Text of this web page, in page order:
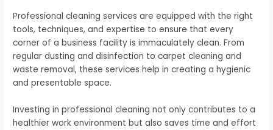
Professional cleaning services are equipped with the right
tools, techniques, and expertise to ensure that every
corner of a business facility is immaculately clean. From
regular dusting and disinfection to carpet cleaning and
waste removal, these services help in creating a hygienic
and presentable space.
Investing in professional cleaning not only contributes to a
healthier work environment but also saves time and effort